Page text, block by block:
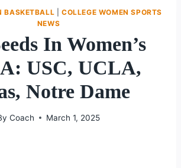
BASKETBALL |COLLEGE WOMEN SPORTS
NEWS
In Women’s
USC, UCLA,
Notre Dame
Coach March 1, 2025